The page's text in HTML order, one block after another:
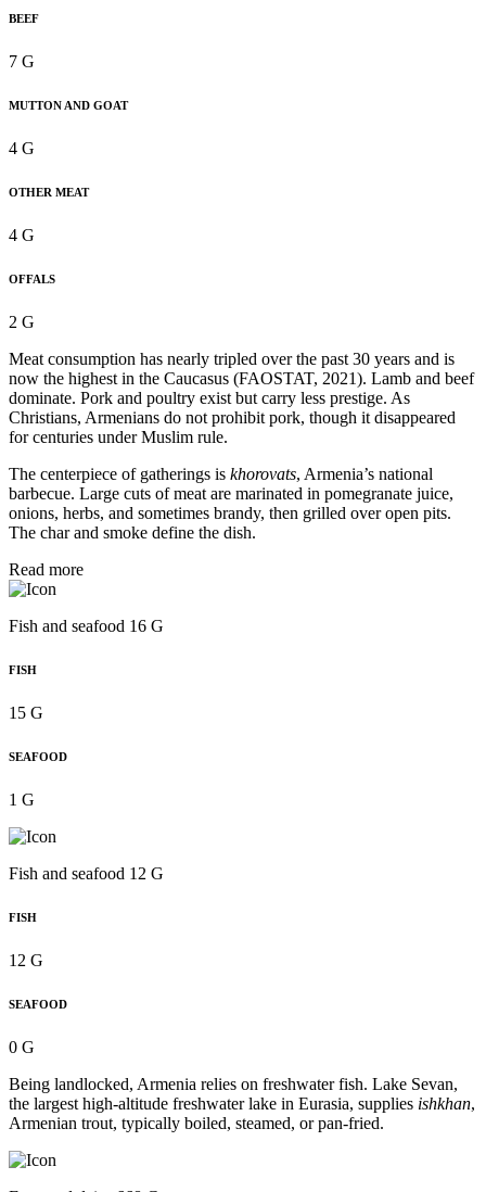
BEEF
7 G
MUTTON AND GOAT
4 G
OTHER MEAT
4 G
OFFALS
2 G
Meat consumption has nearly tripled over the past 30 years and is
now the highest in the Caucasus (FAOSTAT, 2021). Lamb and beef
dominate. Pork and poultry exist but carry less prestige. As
Christians, Armenians do not prohibit pork, though it disappeared
for centuries under Muslim rule.
The centerpiece of gatherings is khorovats, Armenia’s national
barbecue. Large cuts of meat are marinated in pomegranate juice,
onions, herbs, and sometimes brandy, then grilled over open pits.
The char and smoke define the dish.
Read more
Fish and seafood 16 G
FISH
15 G
SEAFOOD
1 G
Fish and seafood 12 G
FISH
12 G
SEAFOOD
0 G
Being landlocked, Armenia relies on freshwater fish. Lake Sevan,
the largest high-altitude freshwater lake in Eurasia, supplies ishkhan,
Armenian trout, typically boiled, steamed, or pan-fried.